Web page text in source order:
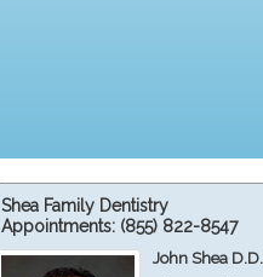
Shea Family Dentistry
Appointments: (855) 822-8547
John Shea